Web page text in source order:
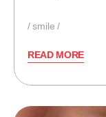
smile
READ MORE